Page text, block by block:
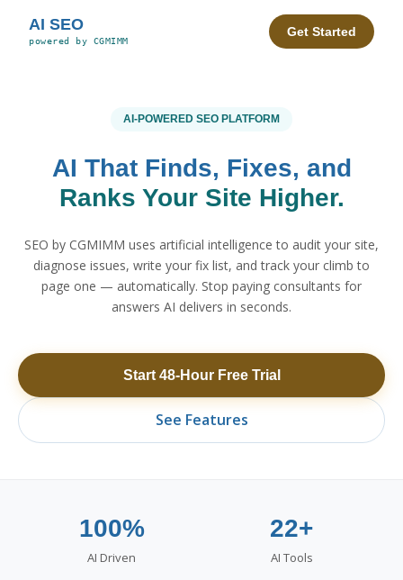
AI SEO
powered by CGMIMM
Get Started
AI-POWERED SEO PLATFORM
AI That Finds, Fixes, and
Ranks Your Site Higher.
SEO by CGMIMM uses artificial intelligence to audit your site,
diagnose issues, write your fix list, and track your climb to
page one — automatically. Stop paying consultants for
answers AI delivers in seconds.
Start 48-Hour Free Trial
See Features
100%
AI Driven
22+
AI Tools